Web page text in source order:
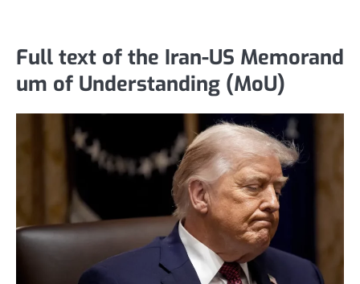
Full text of the Iran-US Memorand
um of Understanding (MoU)